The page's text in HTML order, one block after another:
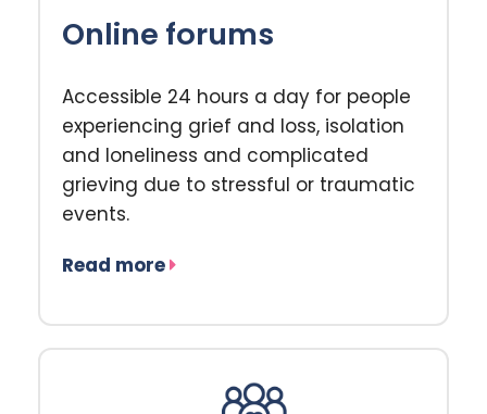
Online forums
Accessible 24 hours a day for people
experiencing grief and loss, isolation
and loneliness and complicated
grieving due to stressful or traumatic
events.
Read more